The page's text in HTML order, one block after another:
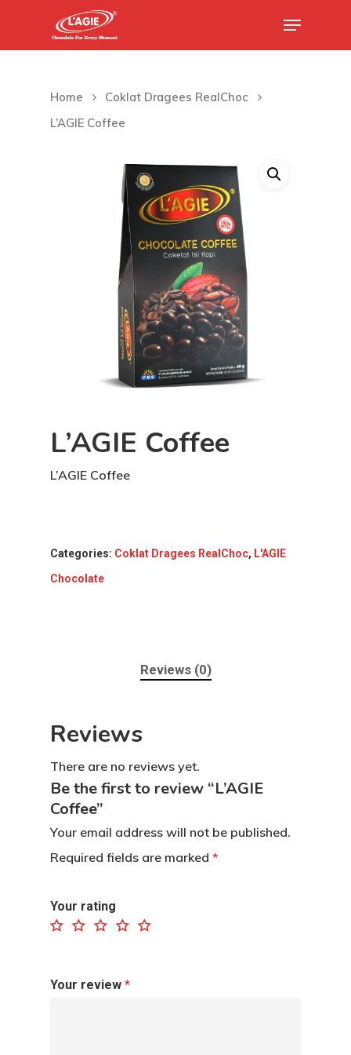
Hit enter to search or ESC to close
Home
Coklat Dragees RealChoc
L’AGIE Coffee
L’AGIE Coffee
L’AGIE Coffee
Categories: Coklat Dragees RealChoc, L'AGIE
Chocolate
Reviews (0)
Reviews
There are no reviews yet.
Be the first to review “L’AGIE
Coffee”
Your email address will not be published.
Required fields are marked *
Your rating
Your review *